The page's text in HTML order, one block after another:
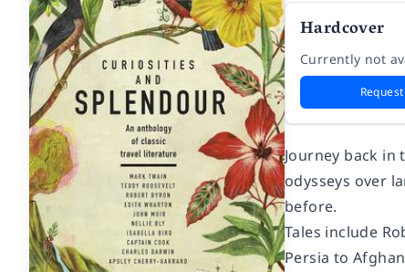
Hardcover
Currently not
Journey back
odysseys over
before.
Tales include
Persia to